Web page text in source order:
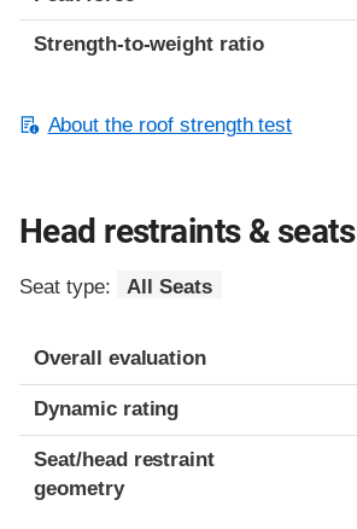
Strength-to-weight ratio
About the roof strength test
Head restraints & seats
Seat type: All Seats
Overall evaluation
Dynamic rating
Seat/head restraint
geometry